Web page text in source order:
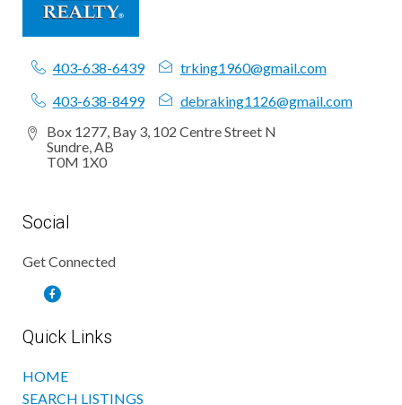
403-638-6439
trking1960@gmail.com
403-638-8499
debraking1126@gmail.com
Box 1277, Bay 3, 102 Centre Street N
Sundre, AB
T0M 1X0
Social
Get Connected
Quick Links
HOME
SEARCH LISTINGS